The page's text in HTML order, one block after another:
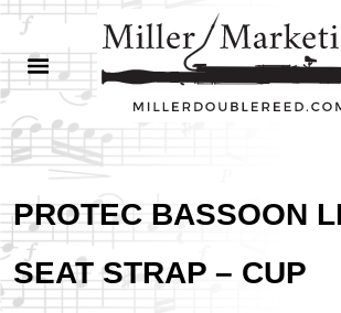
PROTEC BASSOON
SEAT STRAP – CUP